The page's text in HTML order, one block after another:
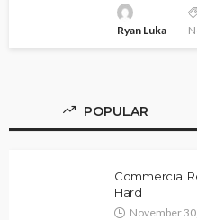
Ryan Luka
POPULAR
Commercial
Hard
November